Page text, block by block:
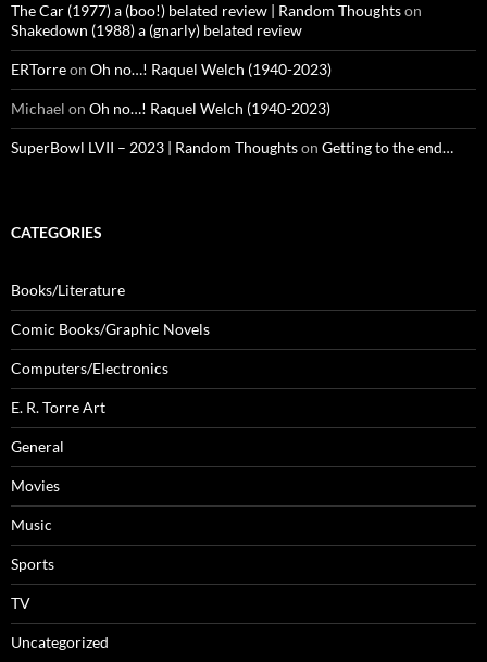
The Car (1977) a (boo!) belated review | Random Thoughtson
Shakedown (1988) a (gnarly) belated review
ERTorreon Oh no…! Raquel Welch (1940-2023)
Michael on Oh no…! Raquel Welch (1940-2023)
SuperBowl LVII – 2023 | Random Thoughtson Getting to the end…
CATEGORIES
Books/Literature
Comic Books/Graphic Novels
Computers/Electronics
E. R. Torre Art
General
Movies
Music
Sports
TV
Uncategorized